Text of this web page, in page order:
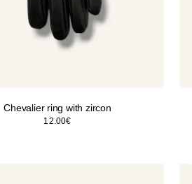
Chevalier ring with zircon
12.00€